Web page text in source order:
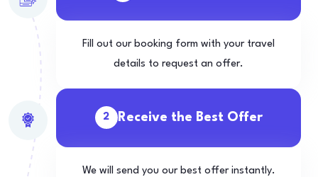
Fill out our booking form with your travel
details to request an offer.
2 Receive the Best Offer
We will send you our best offer instantly.